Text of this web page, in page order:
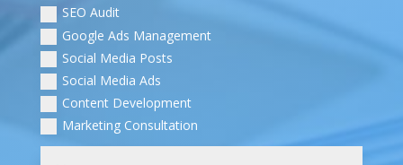
SEO Audit
Google Ads Management
Social Media Posts
Social Media Ads
Content Development
Marketing Consultation